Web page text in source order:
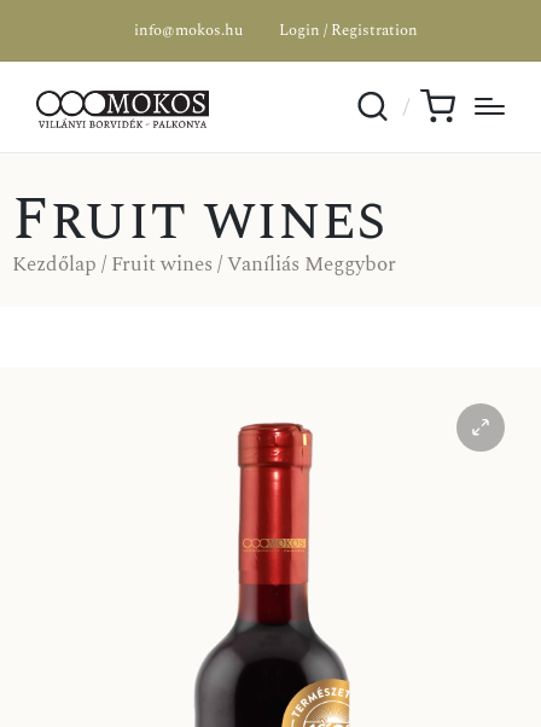
info@mokos.hu Login / Registration
Fruit wines
Kezdőlap/Fruit wines/ Vaníliás Meggybor